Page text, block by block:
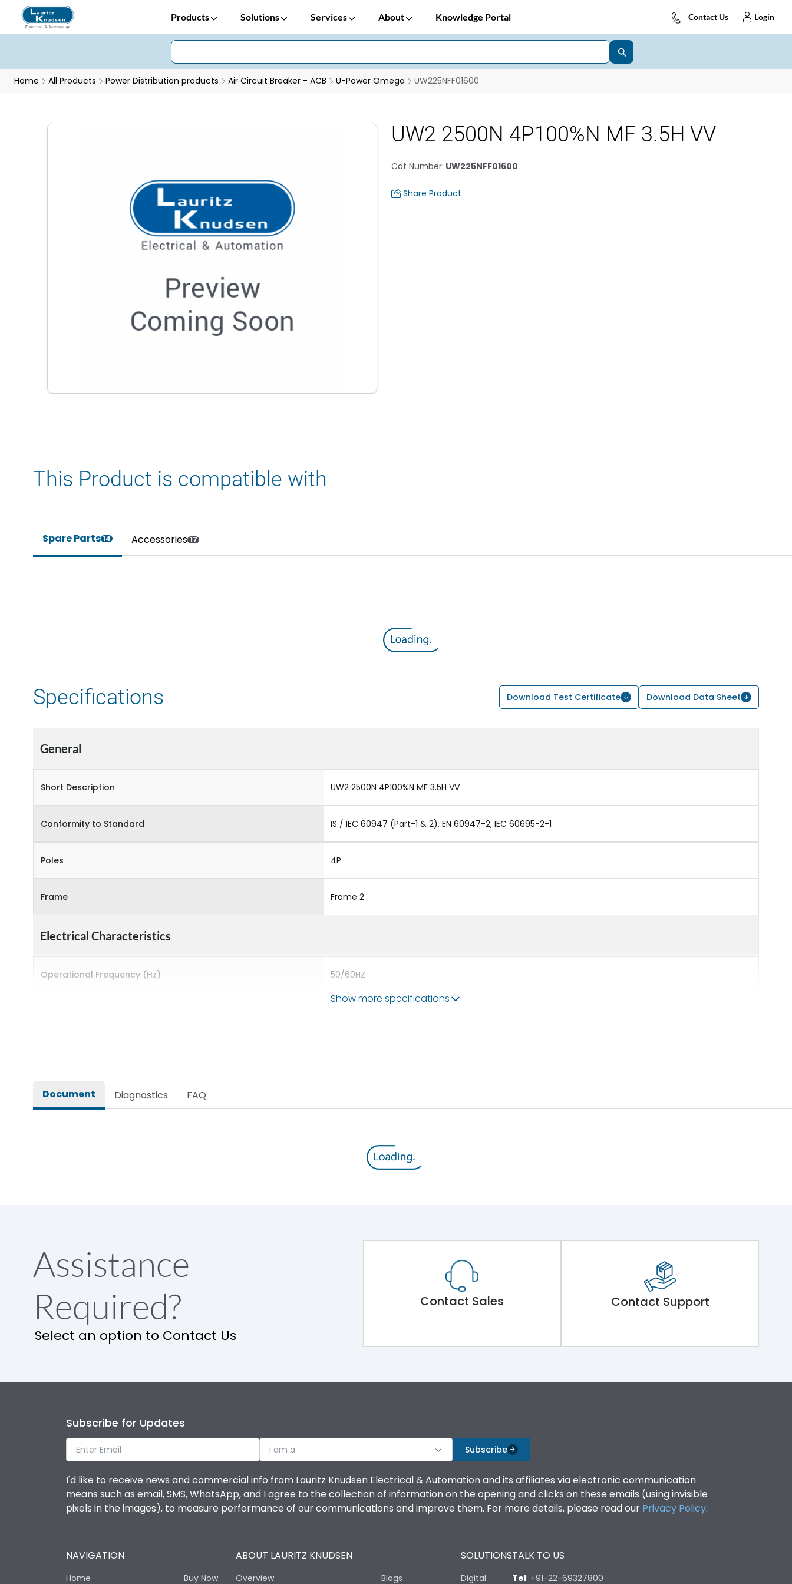
Products Solutions Services About Knowledge Portal Contact Us Login
Home All Products Power Distribution products Air Circuit Breaker - ACB U-Power Omega UW225NFF01600
UW2 2500N 4P100%N MF 3.5H VV
Cat Number: UW225NFF01600
Share Product
This Product is compatible with
Spare Parts14 Accessories 17
Specifications Download Test Certificate Download Data Sheet
General
Short Description UW2 2500N 4P100%N MF 3.5H VV
Conformity to Standard IS / IEC 60947 (Part-1 & 2), EN 60947-2, IEC 60695-2-1
Poles 4P
Frame Frame 2
Electrical Characteristics
Operational Frequency (Hz) 50/60HZ
Release
Main/Acc/Spare
Operational Features
Utilization Category
Environmental Conditions
Show more specifications
Document Diagnostics FAQ
Assistance
Required?
Select an option to Contact Us
Contact Sales Contact Support
Subscribe for Updates
I am a Subscribe
I'd like to receive news and commercial info from Lauritz Knudsen Electrical & Automation and its affiliates via electronic communication
means such as email, SMS, WhatsApp, and I agree to the collection of information on the opening and clicks on these emails (using invisible
pixels in the images), to measure performance of our communications and improve them. For more details, please read our Privacy Policy.
NAVIGATION
Home Buy Now
ABOUT LAURITZ KNUDSEN
Overview Blogs
SOLUTIONS
Digital
TALK TO US
Tel: +91-22-69327800